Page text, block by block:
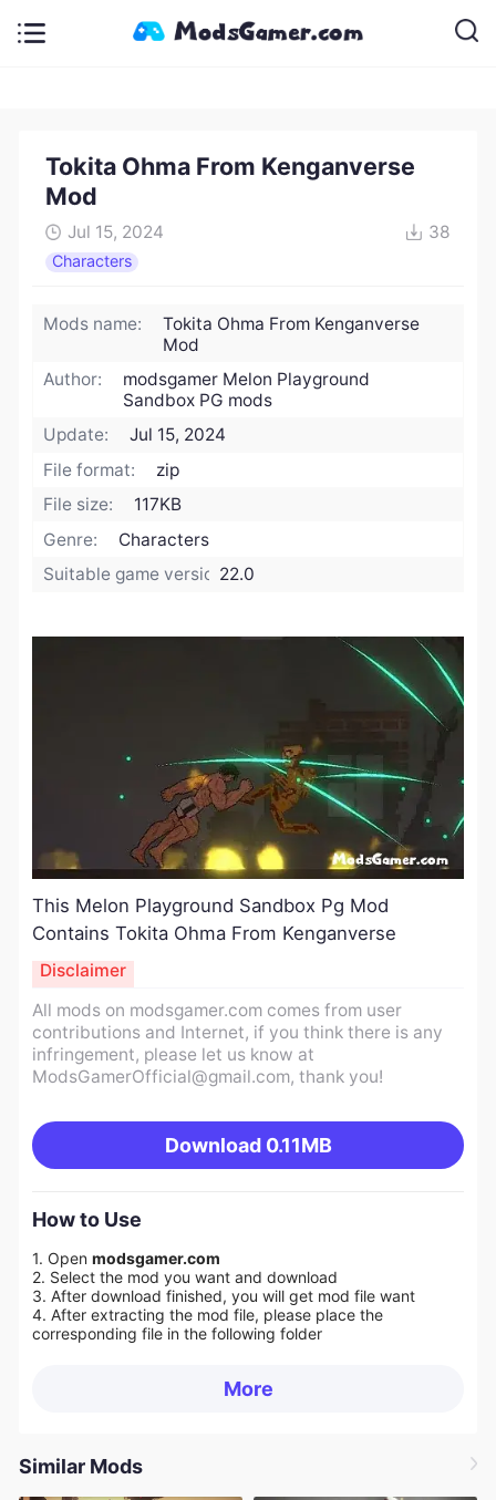
Tokita Ohma From Kenganverse
Mod
Jul 15, 2024 38
Characters
Mods name:
Tokita Ohma From Kenganverse
Mod
Author:
modsgamer Melon Playground
Sandbox PG mods
Update:
Jul 15, 2024
File format:
zip
File size:
117KB
Genre:
Characters
Suitable game version:22.0
This Melon Playground Sandbox Pg Mod
Contains Tokita Ohma From Kenganverse ​
All mods on modsgamer.com comes from user
contributions and Internet, if you think there is any
infringement, please let us know at
ModsGamerOfficial@gmail.com, thank you!
Download 0.11MB
Disclaimer
How to Use
1. Open modsgamer.com
2. Select the mod you want and download
3. After download finished, you will get mod file want
4. After extracting the mod file, please place the
corresponding file in the following folder
More
Similar Mods